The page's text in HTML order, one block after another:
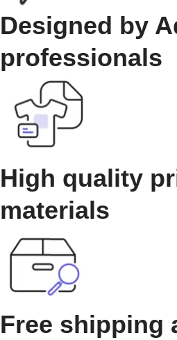
Designed by
professionals
High quality
materials
Free shipping